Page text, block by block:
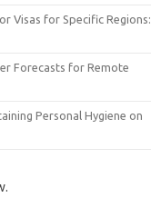
Visas for Specific Regions:
Forecasts for Remote
Personal Hygiene on